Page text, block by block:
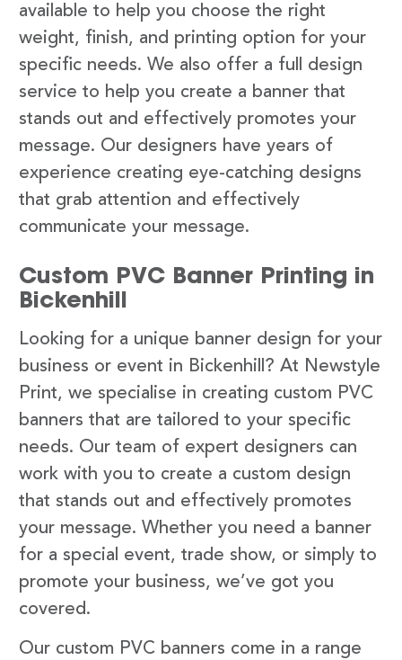
available to help you choose the right
weight, finish, and printing option for your
specific needs. We also offer a full design
service to help you create a banner that
stands out and effectively promotes your
message. Our designers have years of
experience creating eye-catching designs
that grab attention and effectively
communicate your message.
Custom PVC Banner Printing in
Bickenhill
Looking for a unique banner design for your
business or event in Bickenhill? At Newstyle
Print, we specialise in creating custom PVC
banners that are tailored to your specific
needs. Our team of expert designers can
work with you to create a custom design
that stands out and effectively promotes
your message. Whether you need a banner
for a special event, trade show, or simply to
promote your business, we’ve got you
covered.
Our custom PVC banners come in a range